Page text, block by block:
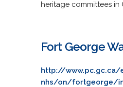
heritage committees in
Fort George
http://www.pc.gc.ca/
nhs/on/fortgeorge/